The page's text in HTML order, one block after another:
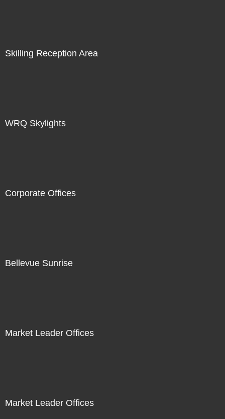
Skilling Reception Area
WRQ Skylights
Corporate Offices
Bellevue Sunrise
Market Leader Offices
Market Leader Offices